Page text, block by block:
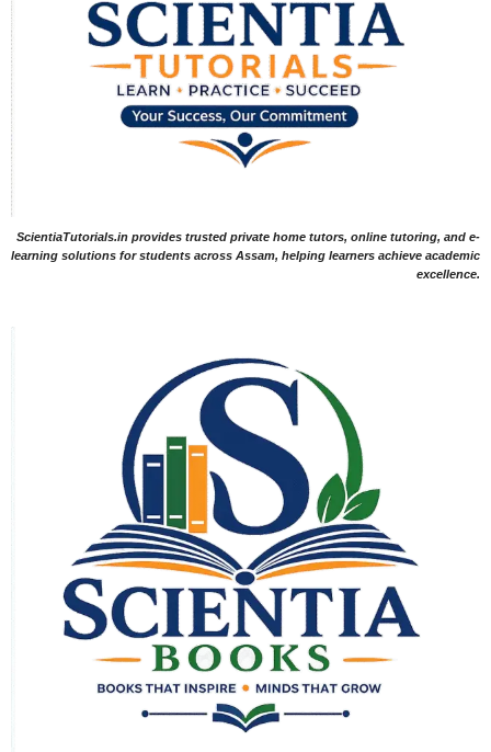
ScientiaTutorials.in provides trusted private home tutors, online tutoring, and e-
learning solutions for students across Assam, helping learners achieve academic
excellence.